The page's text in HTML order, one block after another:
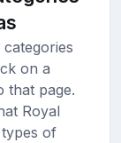
on a
that page.
Royal
of